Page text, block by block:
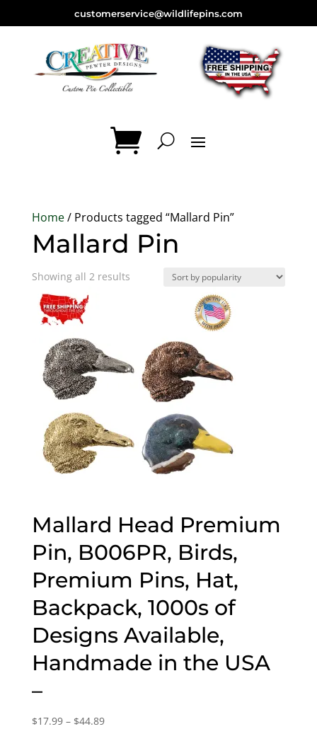
customerservice@wildlifepins.com
Home/ Products tagged “Mallard Pin”
Mallard Pin
Showing all 2 resultsSorted
Mallard Head Premium
Pin, B006PR, Birds,
Premium Pins, Hat,
Backpack, 1000s of
Designs Available,
Handmade in the USA
–
$17.99 – $44.89Price